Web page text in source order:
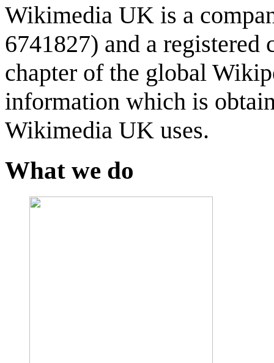
Wikimedia UK is a
6741827) and a
chapter of the global
information which is
Wikimedia UK uses.
What we do